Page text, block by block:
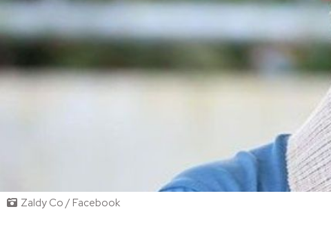
Zaldy Co / Facebook